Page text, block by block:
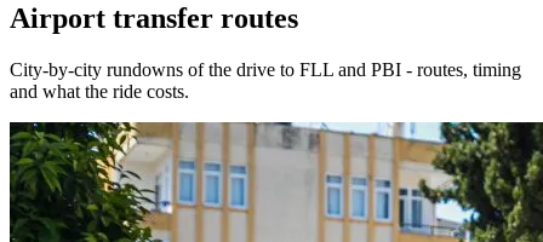
Airport transfer routes
City-by-city rundowns of the drive to FLL and PBI - routes, timing
and what the ride costs.